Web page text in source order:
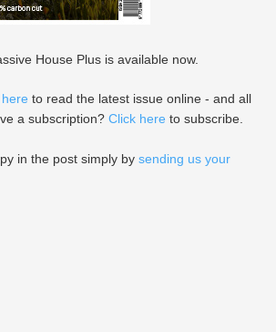
House Plus is available now.
to read the latest issue online - and all
a subscription? Click here to subscribe.
in the post simply by sending us your